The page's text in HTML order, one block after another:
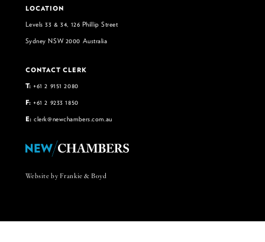
LOCATION
Levels 33 & 34, 126 Phillip Street
Sydney NSW 2000 Australia
CONTACT CLERK
T: +61 2 9151 2080
F: +61 2 9233 1850
E: clerk@newchambers.com.au
Website by Frankie & Boyd